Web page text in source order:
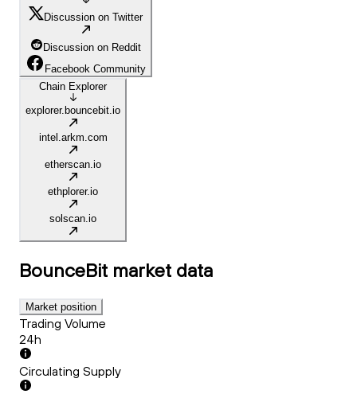
Discussion on Twitter
Discussion on Reddit
Facebook Community
Chain Explorer
explorer.bouncebit.io
intel.arkm.com
etherscan.io
ethplorer.io
solscan.io
BounceBit market data
Market position
Trading Volume
24h
Circulating Supply